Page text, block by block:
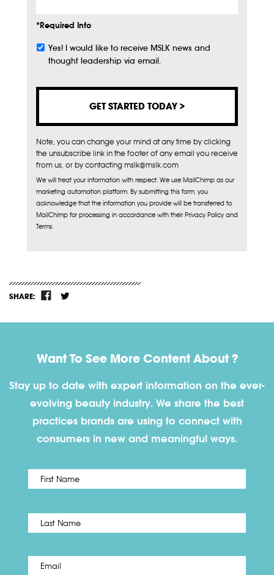
*Required Info
Subscribe
Yes! I would like to receive MSLK news and
thought leadership via email.
Note, you can change your mind at any time by clicking
the unsubscribe link in the footer of any email you receive
from us, or by contacting mslk@mslk.com
We will treat your information with respect. We use MailChimp as our
marketing automation platform. By submitting this form, you
acknowledge that the information you provide will be transferred to
MailChimp for processing in accordance with their Privacy Policy and
Terms.
SHARE:
Want To See More Content About ?
Stay up to date with expert information on the ever-
evolving beauty industry. We share the best
practices brands are using to connect with
consumers in new and meaningful ways.
Name *
Email *